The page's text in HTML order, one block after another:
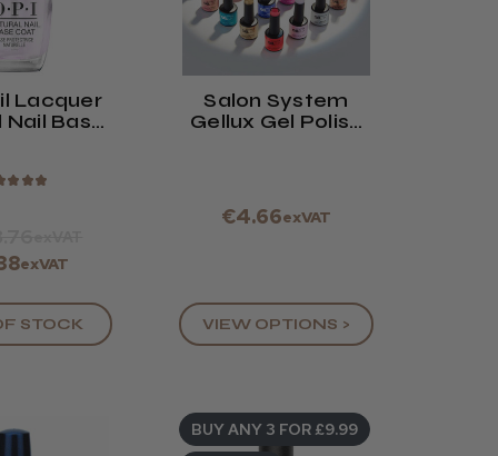
Lacquer
Nail Base
★ ★ ★
exVAT
STOCK
Salon System
Gellux Gel Polish
€4.66exVAT
VIEW OPTIONS >
BUY ANY 3 FOR £9.99